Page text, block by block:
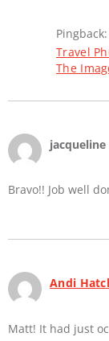
Pingback:
Travel
The
jacqueline
Bravo!! Job well
Andi
Matt! It had just